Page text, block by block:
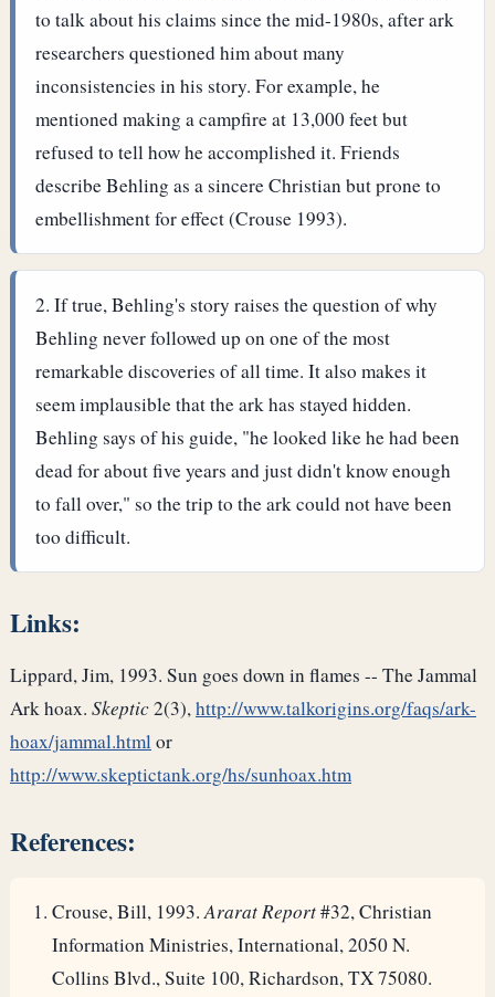
to talk about his claims since the mid-1980s, after ark
researchers questioned him about many
inconsistencies in his story. For example, he
mentioned making a campfire at 13,000 feet but
refused to tell how he accomplished it. Friends
describe Behling as a sincere Christian but prone to
embellishment for effect (Crouse 1993).
If true, Behling's story raises the question of why
Behling never followed up on one of the most
remarkable discoveries of all time. It also makes it
seem implausible that the ark has stayed hidden.
Behling says of his guide, "he looked like he had been
dead for about five years and just didn't know enough
to fall over," so the trip to the ark could not have been
too difficult.
Links:
Lippard, Jim, 1993. Sun goes down in flames -- The Jammal
Ark hoax. Skeptic2(3),http://www.talkorigins.org/faqs/ark-
hoax/jammal.htmlor
http://www.skeptictank.org/hs/sunhoax.htm
References:
Crouse, Bill, 1993.Ararat Report#32, Christian
Information Ministries, International, 2050 N.
Collins Blvd., Suite 100, Richardson, TX 75080.